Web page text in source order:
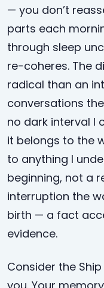
— you don’t
parts each
through sleep
re-coheres. The
radical than an
conversations
no dark interval I
it belongs to the
to anything I
beginning, not a
interruption the
birth — a fact
evidence.
Consider the